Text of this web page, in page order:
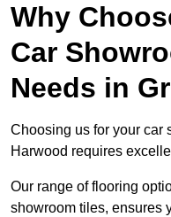
Why
Car
Needs in
Choosing us for your car
Harwood requires
Our range of flooring
showroom tiles, ensures